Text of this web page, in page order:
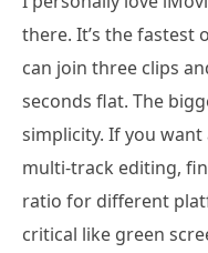
there. It’s the fastest
can join three clips
seconds flat. The
simplicity. If you
multi-track editing,
ratio for different
critical like green